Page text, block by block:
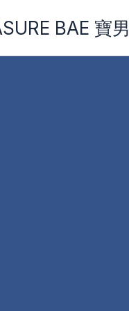
BAE 寶男